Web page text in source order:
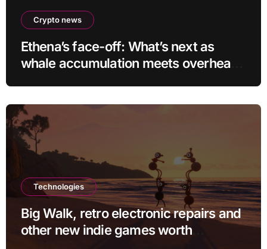
Crypto news
Ethena’s face-off: What’s next as
whale accumulation meets overhead
Technologies
Big Walk, retro electronic repairs and
other new indie games worth